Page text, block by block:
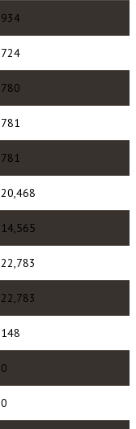
934
724
780
781
781
20,468
14,565
22,783
22,783
148
0
0